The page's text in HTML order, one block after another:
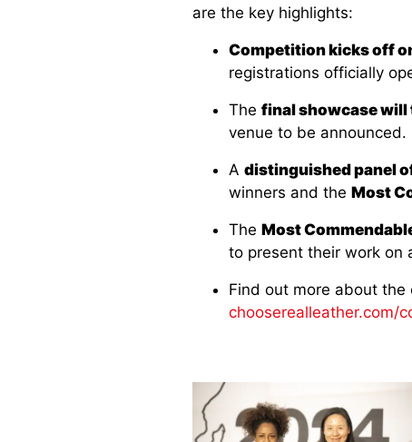
are the key highlights:
Competition kicks off
registrations officially
The final showcase will
venue to be announced.
A distinguished panel
winners and the Most
The Most
to present their work on
Find out more about the
chooserealleather.com/